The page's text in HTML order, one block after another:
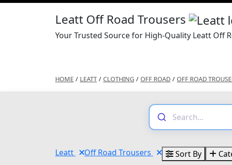
Leatt Off Road Trousers
Your Trusted Source for High-Quality Leatt Off
HOME / LEATT / CLOTHING / OFF ROAD / OFF ROAD
Leatt Off Road Trousers Sort By